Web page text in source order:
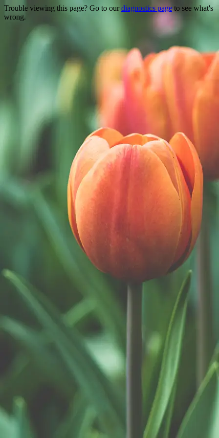
Trouble viewing this page? Go to ourdiagnostics pageto see what's
wrong.